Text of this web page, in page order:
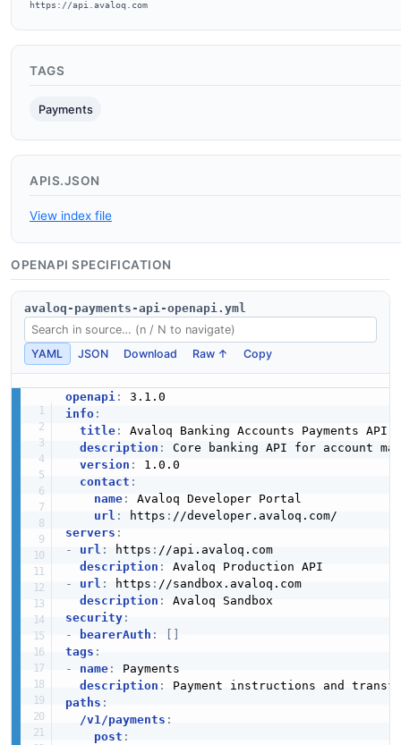
https://api.avaloq.com
TAGS
Payments
APIS.JSON
View index file
OPENAPI SPECIFICATION
avaloq-payments-api-openapi.yml
YAML JSON Download Raw ↑ Copy
openapi :
info:
title:
Avaloq Banking Accounts Payments API
description :
Core banking API for account
version :
1.0.0
contact :
name:
Avaloq Developer Portal
url : https :
servers :
-
url : https : //api.avaloq.com
description :
-
url : https : //sandbox.avaloq.com
description :
security:
-
bearerAuth : [ ]
tags :
-
name:
Payments
description :
paths :
/v1/payments :
post :